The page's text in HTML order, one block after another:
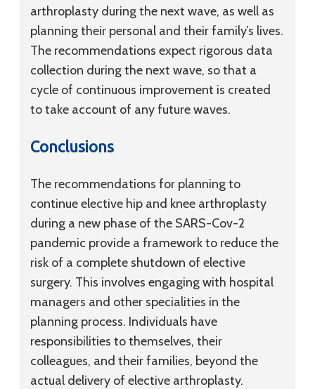
arthroplasty during the next wave, as well as
planning their personal and their family’s lives.
The recommendations expect rigorous data
collection during the next wave, so that a
cycle of continuous improvement is created
to take account of any future waves.
Conclusions
The recommendations for planning to
continue elective hip and knee arthroplasty
during a new phase of the SARS-Cov-2
pandemic provide a framework to reduce the
risk of a complete shutdown of elective
surgery. This involves engaging with hospital
managers and other specialities in the
planning process. Individuals have
responsibilities to themselves, their
colleagues, and their families, beyond the
actual delivery of elective arthroplasty.